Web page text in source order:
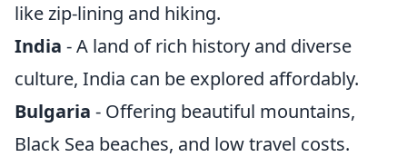
like zip-lining and hiking.
India - A land of rich history and diverse
culture, India can be explored affordably.
Bulgaria - Offering beautiful mountains,
Black Sea beaches, and low travel costs.